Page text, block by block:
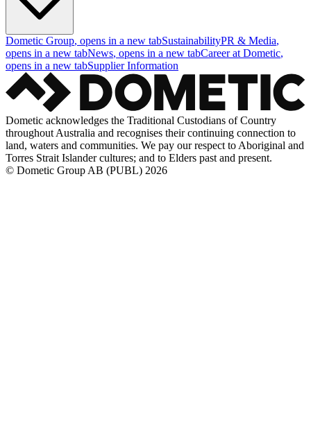
Dometic Group, opens in a new tabSustainabilityPR & Media,
opens in a new tabNews, opens in a new tabCareer at Dometic,
opens in a new tabSupplier Information
Dometic acknowledges the Traditional Custodians of Country
throughout Australia and recognises their continuing connection to
land, waters and communities. We pay our respect to Aboriginal and
Torres Strait Islander cultures; and to Elders past and present.
© Dometic Group AB (PUBL) 2026